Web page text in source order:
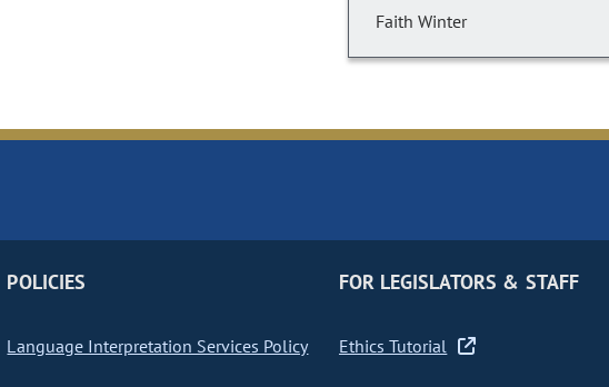
Faith Winter
POLICIES
Language Interpretation Services Policy
FOR LEGISLATORS & STAFF
Ethics Tutorial